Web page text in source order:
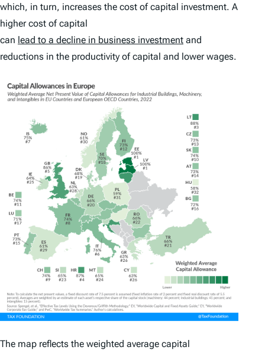
which, in turn, increases the cost of capital investment. A
higher cost of capital
can lead to a decline in business investment and
reductions in the productivity of capital and lower wages.
The map reflects the weighted average capital